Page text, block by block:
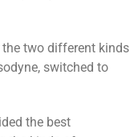
two different kinds
switched to
the best